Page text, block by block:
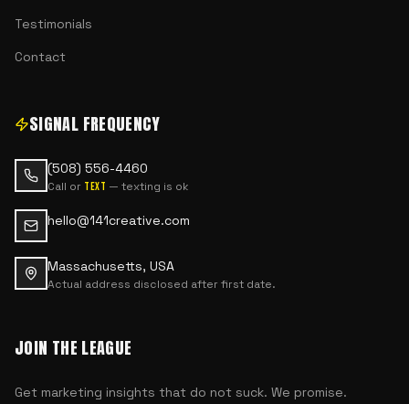
Testimonials
Contact
SIGNAL FREQUENCY
(508) 556-4460
Call or text — texting is ok
hello@141creative.com
Massachusetts, USA
Actual address disclosed after first date.
JOIN THE LEAGUE
Get marketing insights that do not suck. We promise.